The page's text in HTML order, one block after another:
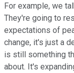
For example, we
They're going to
expectations of
change, it's just a
is still something
about. It's